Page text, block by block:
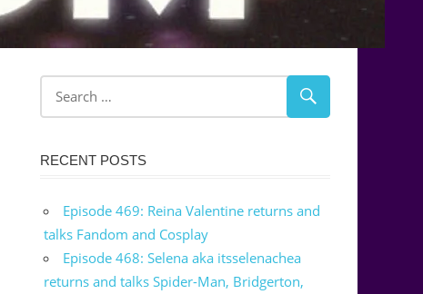
RECENT POSTS
Episode 469: Reina Valentine returns and
talks Fandom and Cosplay
Episode 468: Selena aka itsselenachea
returns and talks Spider-Man, Bridgerton,